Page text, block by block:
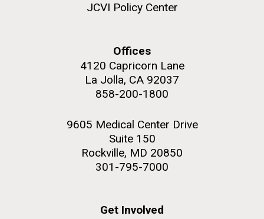
JCVI Policy Center
Offices
4120 Capricorn Lane
La Jolla, CA 92037
858-200-1800
9605 Medical Center Drive
Suite 150
Rockville, MD 20850
301-795-7000
Get Involved